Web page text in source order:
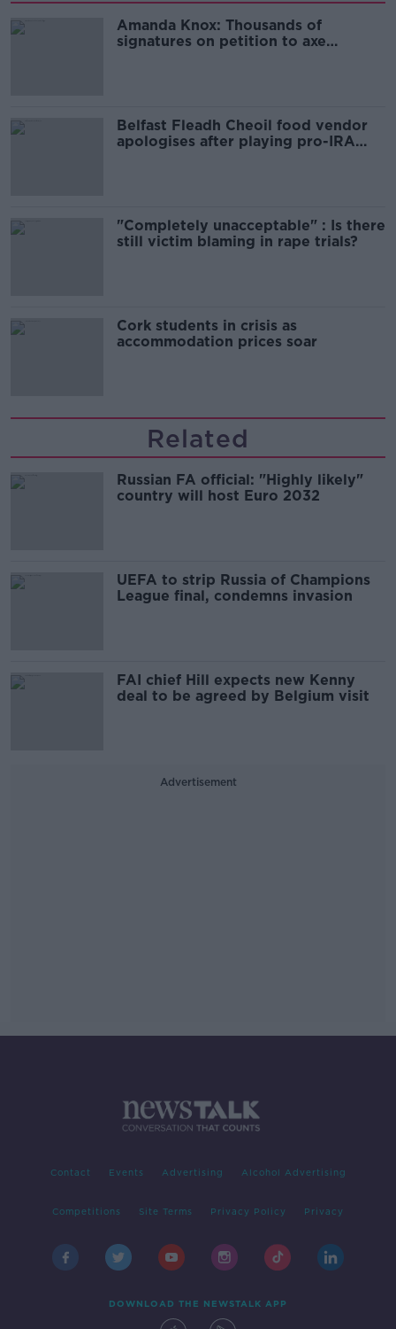
Amanda Knox: Thousands of
signatures on petition to axe
Belfast Fleadh Cheoil food vendor
apologises after playing pro-IRA
"Completely unacceptable" : Is there
still victim blaming in rape trials?
Cork students in crisis as
accommodation prices soar
Related
Russian FA official: "Highly likely"
country will host Euro 2032
UEFA to strip Russia of Champions
League final, condemns invasion
FAI chief Hill expects new Kenny
deal to be agreed by Belgium visit
Advertisement
Contact Events Advertising Alcohol Advertising
Competitions Site Terms Privacy Policy Privacy
DOWNLOAD THE NEWSTALK APP